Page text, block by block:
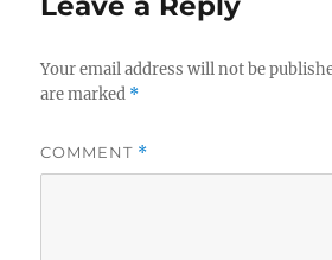
Your email address will not be
are marked *
COMMENT *